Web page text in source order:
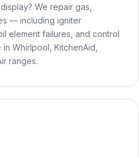
We repair gas,
— including igniter
element failures, and control
Whirlpool, KitchenAid,
ranges.